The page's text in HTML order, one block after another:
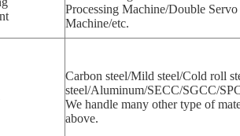
Processing Machine/Double
Machine/etc.
Carbon steel/Mild steel/Cold roll
steel/Aluminum/SECC/SGCC/
We handle many other type of
above.